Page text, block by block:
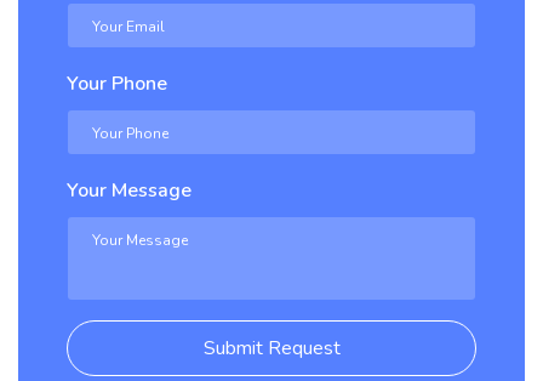
Your Phone
Your Message
Submit Request